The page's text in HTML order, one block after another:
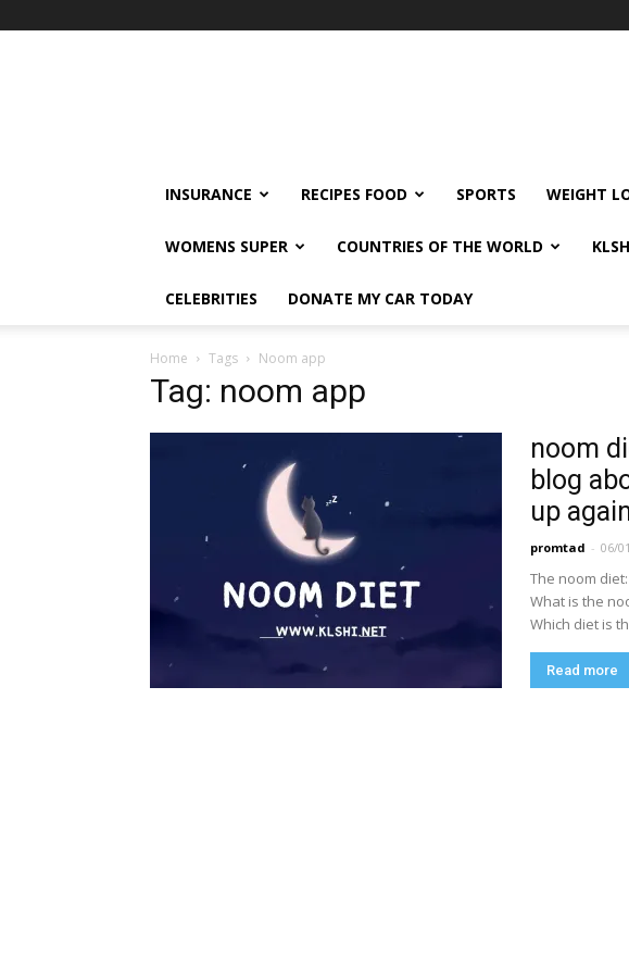
INSURANCE RECIPES FOOD SPORTS WEIGHT
WOMENS SUPER COUNTRIES OF THE WORLD
CELEBRITIES DONATE MY CAR TODAY
Home Tags Noom app
Tag: noom app
noom
blog
up
promtad - 06/
The noom
What is the
Which diet is
Read more